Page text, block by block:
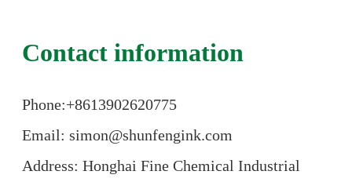
Contact information
Phone:+8613902620775
Email: simon@shunfengink.com
Address: Honghai Fine Chemical Industrial